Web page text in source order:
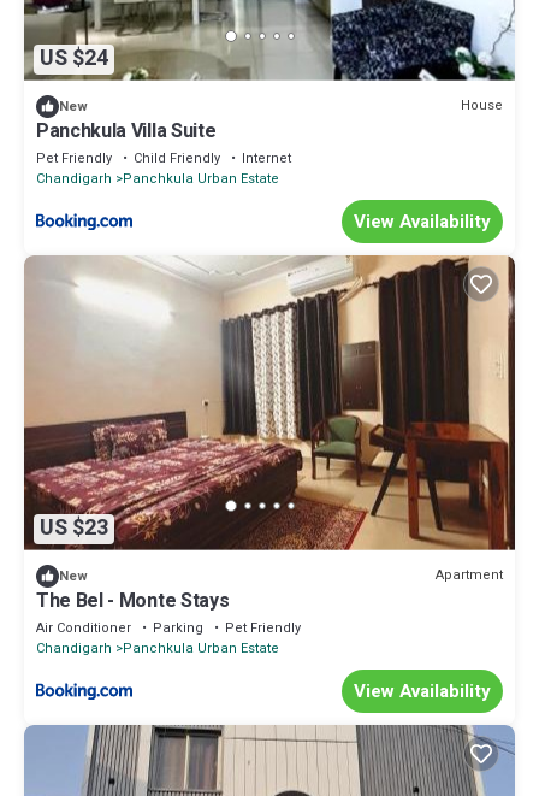
US $24
New House
Panchkula Villa Suite
Pet Friendly Child Friendly
Internet
Chandigarh
Panchkula Urban Estate
View Availability
US $23
New Apartment
The Bel - Monte Stays
Air Conditioner Parking
Pet Friendly
Chandigarh
Panchkula Urban Estate
View Availability